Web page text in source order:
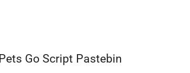
Pets Go Script Pastebin